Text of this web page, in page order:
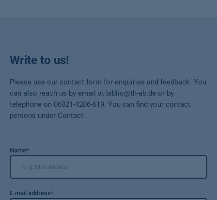
Write to us!
Please use our contact form for enquiries and feedback. You
can also reach us by email at biblio@th-ab.de or by
telephone on 06021-4206-619. You can find your contact
persons under Contact.
Name*
E-mail address*